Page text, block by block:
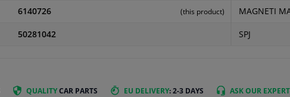
6140726 (this product)
50281042
MAGNETI
SPJ
QUALITYCAR PARTS EU DELIVERY: 2-3 DAYS ASK OUR